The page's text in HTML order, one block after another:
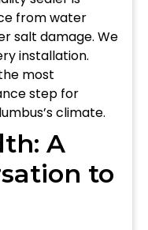
from water
salt damage. We
installation.
most
step for
climate.
A
to